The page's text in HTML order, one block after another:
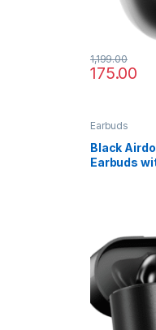
175.00
1,199.00
Earbuds
Black
Earbuds